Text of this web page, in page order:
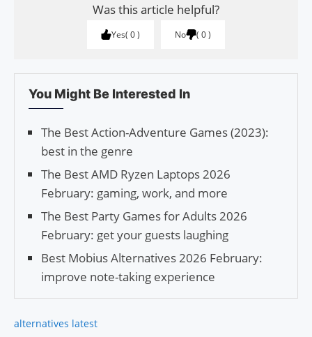
Was this article helpful?
Yes 0 No 0
You Might Be Interested In
The Best Action-Adventure Games (2023):
best in the genre
The Best AMD Ryzen Laptops 2026
February: gaming, work, and more
The Best Party Games for Adults 2026
February: get your guests laughing
Best Mobius Alternatives 2026 February:
improve note-taking experience
alternatives latest